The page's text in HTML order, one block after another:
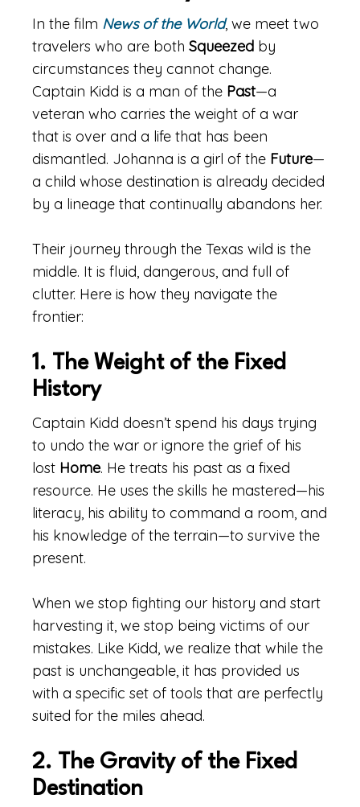
In the film News of the World, we meet two
travelers who are both Squeezed by
circumstances they cannot change.
Captain Kidd is a man of the Past—a
veteran who carries the weight of a war
that is over and a life that has been
dismantled. Johanna is a girl of the Future—
a child whose destination is already decided
by a lineage that continually abandons her.
Their journey through the Texas wild is the
middle. It is fluid, dangerous, and full of
clutter. Here is how they navigate the
frontier:
1. The Weight of the Fixed
History
Captain Kidd doesn’t spend his days trying
to undo the war or ignore the grief of his
lost Home. He treats his past as a fixed
resource. He uses the skills he mastered—his
literacy, his ability to command a room, and
his knowledge of the terrain—to survive the
present.
When we stop fighting our history and start
harvesting it, we stop being victims of our
mistakes. Like Kidd, we realize that while the
past is unchangeable, it has provided us
with a specific set of tools that are perfectly
suited for the miles ahead.
2. The Gravity of the Fixed
Destination